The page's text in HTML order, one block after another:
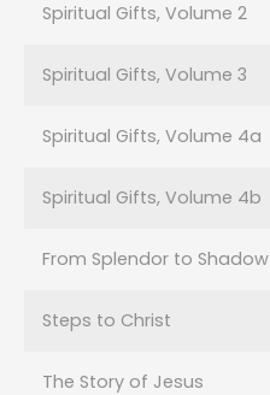
Spiritual Gifts, Volume 2
Spiritual Gifts, Volume 3
Spiritual Gifts, Volume 4a
Spiritual Gifts, Volume 4b
From Splendor to Shadow
Steps to Christ
The Story of Jesus